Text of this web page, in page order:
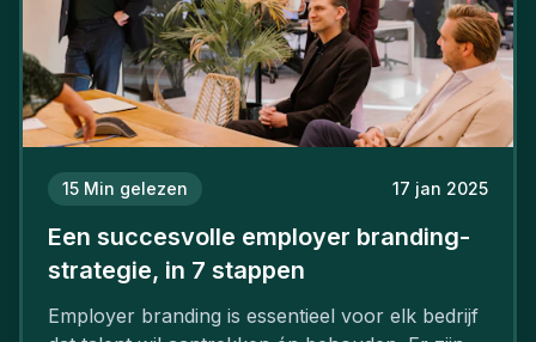
15 Min gelezen 17 jan 2025
Een succesvolle employer branding-
strategie, in 7 stappen
Employer branding is essentieel voor elk bedrijf